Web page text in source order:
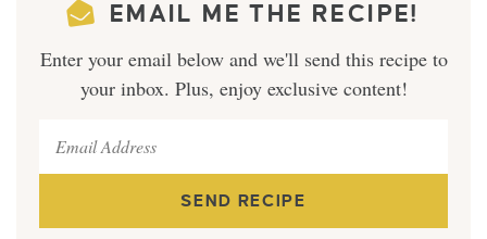
EMAIL ME THE RECIPE!
Enter your email below and we'll send this recipe to
your inbox. Plus, enjoy exclusive content!